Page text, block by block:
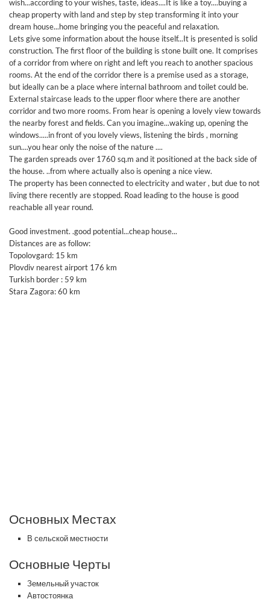
wish...according to your wishes, taste, ideas....It is like a toy....buying a
cheap property with land and step by step transforming it into your
dream house...home bringing you the peaceful and relaxation.
Lets give some information about the house itself...It is presented is solid
construction. The first floor of the building is stone built one. It comprises
of a corridor from where on right and left you reach to another spacious
rooms. At the end of the corridor there is a premise used as a storage,
but ideally can be a place where internal bathroom and toilet could be.
External staircase leads to the upper floor where there are another
corridor and two more rooms. From hear is opening a lovely view towards
the nearby forest and fields. Can you imagine...waking up, opening the
windows.....in front of you lovely views, listening the birds , morning
sun....you hear only the noise of the nature ....
The garden spreads over 1760 sq.m and it positioned at the back side of
the house. ..from where actually also is opening a nice view.
The property has been connected to electricity and water , but due to not
living there recently are stopped. Road leading to the house is good
reachable all year round.
Good investment. .good potential...cheap house...
Distances are as follow:
Topolovgard: 15 km
Plovdiv nearest airport 176 km
Turkish border : 59 km
Stara Zagora: 60 km
Основных Местах
В сельской местности
Основные Черты
Земельный участок
Автостоянка